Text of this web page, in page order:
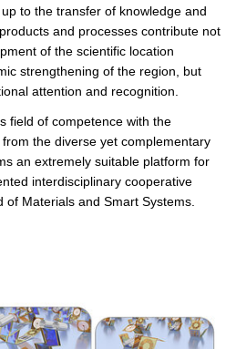
to the transfer of knowledge and
and processes contribute not
of the scientific location
strengthening of the region, but
attention and recognition.
field of competence with the
the diverse yet complementary
an extremely suitable platform for
interdisciplinary cooperative
of Materials and Smart Systems.